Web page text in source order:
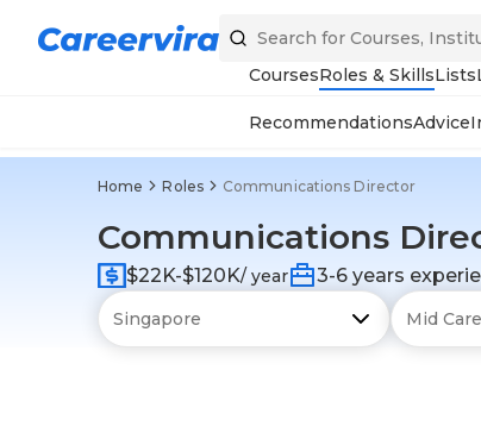
CoursesRoles & SkillsLists
RecommendationsAdvice
Home Roles Communications Director
Communications
$22K-$120K/ year 3-6 years